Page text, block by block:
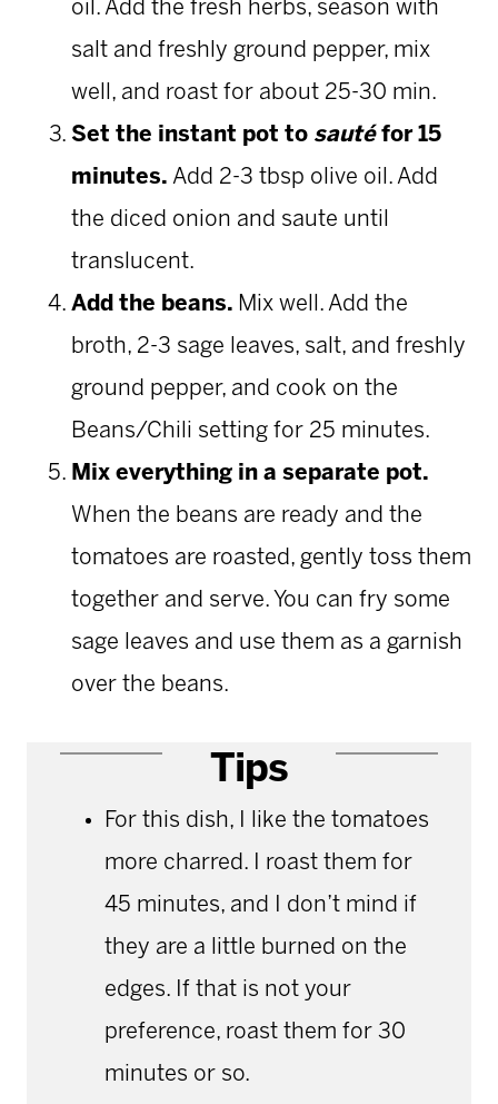
oil. Add the fresh herbs, season with
salt and freshly ground pepper, mix
well, and roast for about 25-30 min.
Set the instant pot to sautéfor 15
minutes. Add 2-3 tbsp olive oil. Add
the diced onion and saute until
translucent.
Add the beans. Mix well. Add the
broth, 2-3 sage leaves, salt, and freshly
ground pepper, and cook on the
Beans/Chili setting for 25 minutes.
Mix everything in a separate pot.
When the beans are ready and the
tomatoes are roasted, gently toss them
together and serve. You can fry some
sage leaves and use them as a garnish
over the beans.
Tips
For this dish, I like the tomatoes
more charred. I roast them for
45 minutes, and I don’t mind if
they are a little burned on the
edges. If that is not your
preference, roast them for 30
minutes or so.